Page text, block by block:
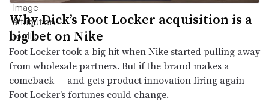
Why Dick’s Foot Locker acquisition is a
big bet on Nike
Foot Locker took a big hit when Nike started pulling away
from wholesale partners. But if the brand makes a
comeback — and gets product innovation firing again —
Foot Locker’s fortunes could change.